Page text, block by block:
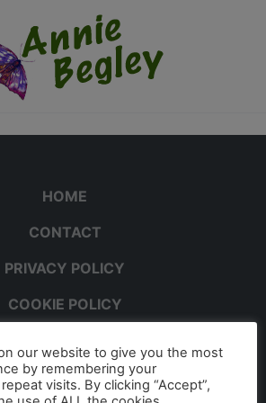
HOME
CONTACT
PRIVACY POLICY
COOKIE POLICY
our website to give you the most
by remembering your
visits. By clicking “Accept”,